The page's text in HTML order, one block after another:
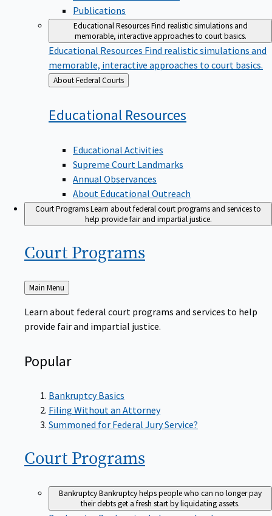
Publications
Educational ResourcesFind realistic simulations and
memorable, interactive approaches to court basics.
Educational Resources Find realistic simulations and
memorable, interactive approaches to court basics.
Back
to
About Federal Courts
Educational Resources
Educational Activities
Supreme Court Landmarks
Annual Observances
About Educational Outreach
Court ProgramsLearn about federal court programs and services to
help provide fair and impartial justice.
Court Programs
Back
to
Main Menu
Learn about federal court programs and services to help
provide fair and impartial justice.
Popular
Bankruptcy Basics
Filing Without an Attorney
Summoned for Federal Jury Service?
Court Programs
BankruptcyBankruptcy helps people who can no longer pay
their debts get a fresh start by liquidating assets.